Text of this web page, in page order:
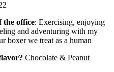
the office: Exercising, enjoying
and adventuring with my
boxer we treat as a human
Chocolate & Peanut